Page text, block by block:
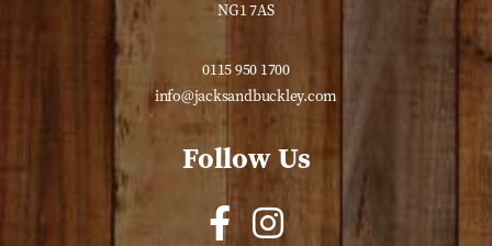
NG1 7AS
0115 950 1700
info@jacksandbuckley.com
Follow Us